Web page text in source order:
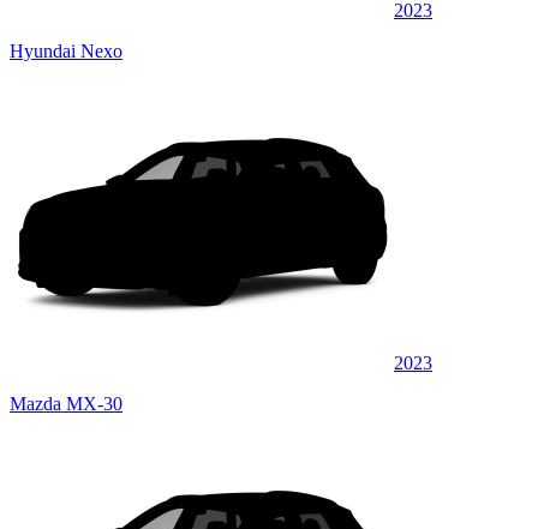
2023
Hyundai Nexo
2023
Mazda MX-30